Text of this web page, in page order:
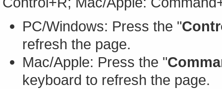
PC/Windows: Press the "
refresh the page.
Mac/Apple: Press the "
keyboard to refresh the page.